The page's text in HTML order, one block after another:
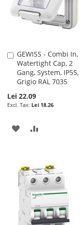
GEWISS - Combi In,
Watertight Cap, 2
Gang, System, IP55,
Grigio RAL 7035
Lei 22.09
Lei 18.26
Add
to
Cart
ADD
LIST